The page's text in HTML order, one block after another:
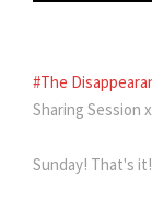
#The
Sharing Session
Sunday! That's it!